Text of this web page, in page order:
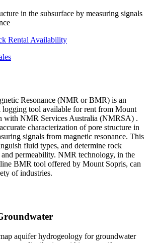
in the subsurface by measuring signals
Rental Availability
Resonance (NMR or BMR) is an
logging tool available for rent from Mount
with NMR Services Australia (NMRSA) .
characterization of pore structure in
signals from magnetic resonance. This
fluid types, and determine rock
permeability. NMR technology, in the
BMR tool offered by Mount Sopris, can
of industries.
aquifer hydrogeology for groundwater